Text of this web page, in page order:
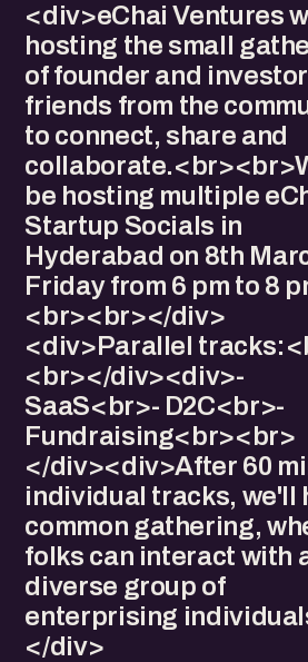
<div>eChai Ventures
hosting the small
of founder and investor
friends from the
to connect, share and
be hosting multiple
Startup Socials in
Hyderabad on 8th
Friday from 6 pm to 8
<br><br></div>
<div>Parallel
<br></div><div>-
SaaS<br>- D2C<br>-
Fundraising<br><br>
</div><div>After 60
individual tracks, we'll
common gathering,
folks can interact with
diverse group of
enterprising
</div>